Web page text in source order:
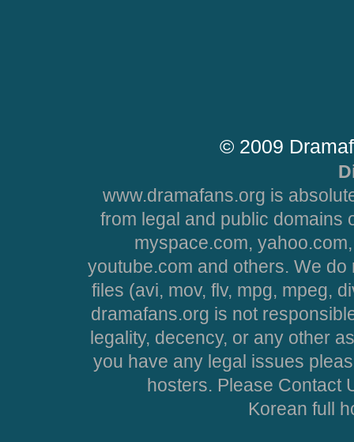
© 2009
www.dramafans.org is
from legal and public domains
myspace.com,
youtube.com and others. We
files (avi, mov, flv, mpg, mpeg,
dramafans.org is not
legality, decency, or any other
you have any legal issues
hosters. Please Contact
Korean full